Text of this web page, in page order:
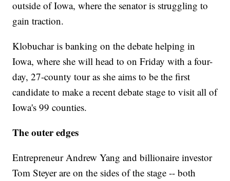
outside of Iowa, where the senator is struggling to
gain traction.
Klobuchar is banking on the debate helping in
Iowa, where she will head to on Friday with a four-
day, 27-county tour as she aims to be the first
candidate to make a recent debate stage to visit all of
Iowa's 99 counties.
The outer edges
Entrepreneur Andrew Yang and billionaire investor
Tom Steyer are on the sides of the stage -- both